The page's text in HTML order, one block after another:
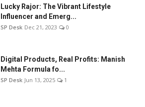
Lucky Rajor: The Vibrant Lifestyle
Influencer and Emerg...
SP Desk Dec 21, 2023 0
Digital Products, Real Profits: Manish
Mehta Formula fo...
SP Desk Jun 13, 2025 1